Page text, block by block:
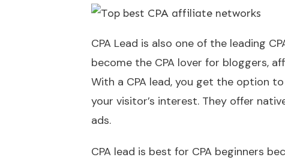
CPA Lead is also one of the leading
become the CPA lover for bloggers,
With a CPA lead, you get the option
your visitor’s interest. They offer
ads.
CPA lead is best for CPA beginners